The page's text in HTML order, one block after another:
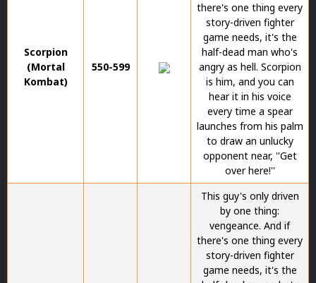
Scorpion
(Mortal
Kombat)
550-599
there's one thing every
story-driven fighter
game needs, it's the
half-dead man who's
angry as hell. Scorpion
is him, and you can
hear it in his voice
every time a spear
launches from his palm
to draw an unlucky
opponent near, ''Get
over here!''
This guy's only driven
by one thing:
vengeance. And if
there's one thing every
story-driven fighter
game needs, it's the